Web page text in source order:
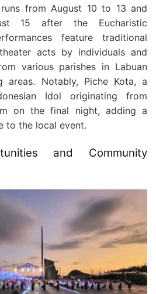
from August 10 to 13 and
15 after the Eucharistic
feature traditional
acts by individuals and
various parishes in Labuan
areas. Notably, Piche Kota, a
Idol originating from
on the final night, adding a
to the local event.
and Community